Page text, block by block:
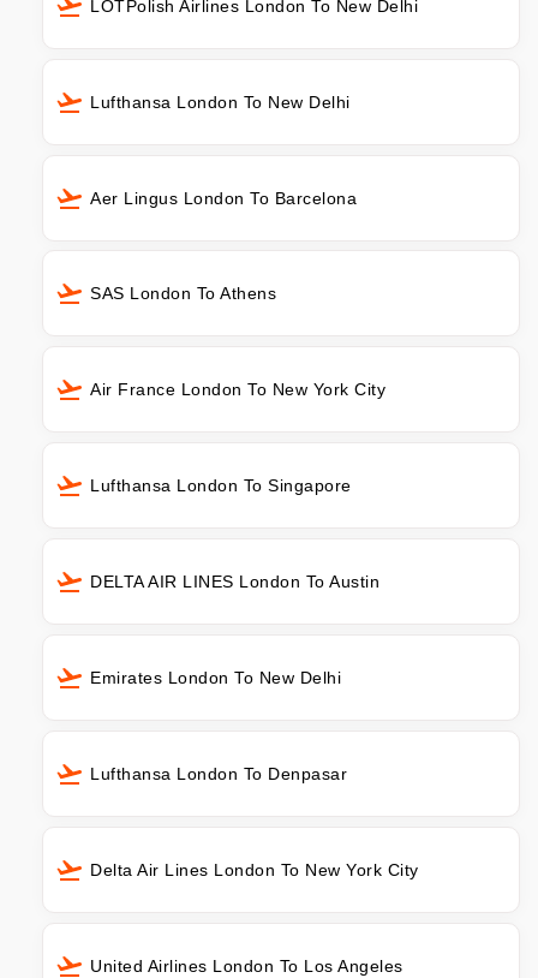
LOTPolish Airlines London To New Delhi
Lufthansa London To New Delhi
Aer Lingus London To Barcelona
SAS London To Athens
Air France London To New York City
Lufthansa London To Singapore
DELTA AIR LINES London To Austin
Emirates London To New Delhi
Lufthansa London To Denpasar
Delta Air Lines London To New York City
United Airlines London To Los Angeles